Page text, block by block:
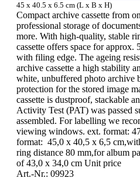
45 x 40.5 x 6.5 cm (L x B x H)
Compact archive cassette from
professional storage of
more. With high-quality, stable
cassette offers space for approx.
with filing edge. The ageing
archive cassette a high stability
white, unbuffered photo archive
protection for the stored image
cassette is dustproof, stackable
Activity Test (PAT) was passed
assembled. For labelling we
viewing windows. ext. format:
format: 45,0 x 40,5 x 6,5
ring distance 80 mm,for album
of 43,0 x 34,0 cm Unit price
Art.-Nr.: 09923